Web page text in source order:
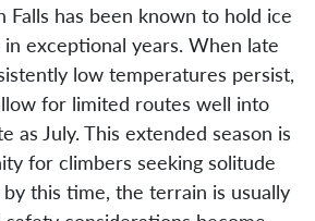
Falls has been known to hold ice
exceptional years. When late
low temperatures persist,
for limited routes well into
as July. This extended season is
for climbers seeking solitude
this time, the terrain is usually